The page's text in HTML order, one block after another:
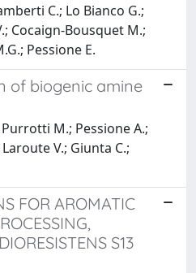
C.; Lo Bianco G.;
Cocaign-Bousquet M.;
Pessione E.
of biogenic amine
M.; Pessione A.;
V.; Giunta C.;
FOR AROMATIC
S13